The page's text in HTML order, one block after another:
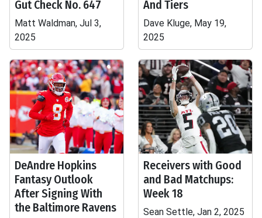
Gut Check No. 647
Matt Waldman, Jul 3,
2025
And Tiers
Dave Kluge, May 19,
2025
DeAndre Hopkins
Fantasy Outlook
After Signing With
the Baltimore Ravens
Receivers with Good
and Bad Matchups:
Week 18
Sean Settle, Jan 2, 2025